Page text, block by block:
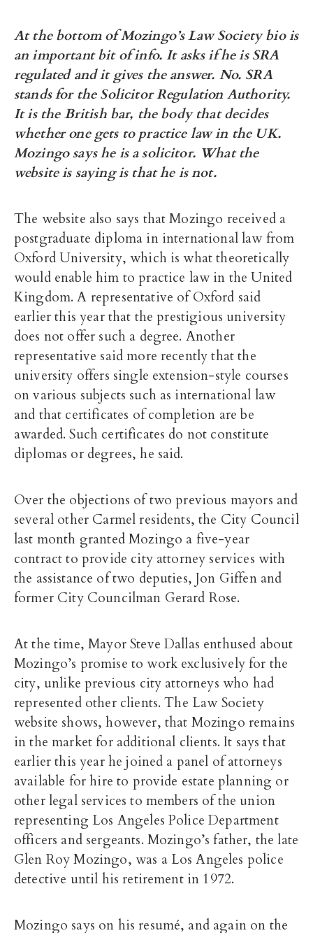
At the bottom of Mozingo’s Law Society bio is
an important bit of info. It asks if he is SRA
regulated and it gives the answer. No. SRA
stands for the Solicitor Regulation Authority.
It is the British bar, the body that decides
whether one gets to practice law in the UK.
Mozingo says he is a solicitor. What the
website is saying is that he is not.
The website also says that Mozingo received a
postgraduate diploma in international law from
Oxford University, which is what theoretically
would enable him to practice law in the United
Kingdom. A representative of Oxford said
earlier this year that the prestigious university
does not offer such a degree. Another
representative said more recently that the
university offers single extension-style courses
on various subjects such as international law
and that certificates of completion are be
awarded. Such certificates do not constitute
diplomas or degrees, he said.
Over the objections of two previous mayors and
several other Carmel residents, the City Council
last month granted Mozingo a five-year
contract to provide city attorney services with
the assistance of two deputies, Jon Giffen and
former City Councilman Gerard Rose.
At the time, Mayor Steve Dallas enthused about
Mozingo’s promise to work exclusively for the
city, unlike previous city attorneys who had
represented other clients. The Law Society
website shows, however, that Mozingo remains
in the market for additional clients. It says that
earlier this year he joined a panel of attorneys
available for hire to provide estate planning or
other legal services to members of the union
representing Los Angeles Police Department
officers and sergeants. Mozingo’s father, the late
Glen Roy Mozingo, was a Los Angeles police
detective until his retirement in 1972.
Mozingo says on his resumé, and again on the